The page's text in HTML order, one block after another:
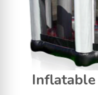
Inflatable